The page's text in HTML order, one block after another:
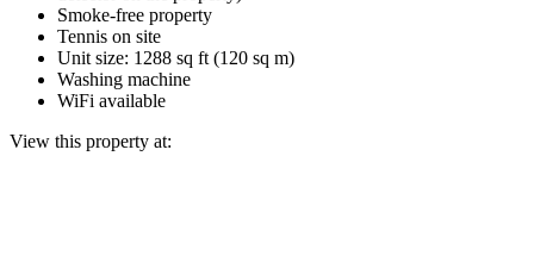
Smoke-free property
Tennis on site
Unit size: 1288 sq ft (120 sq m)
Washing machine
WiFi available
View this property at: